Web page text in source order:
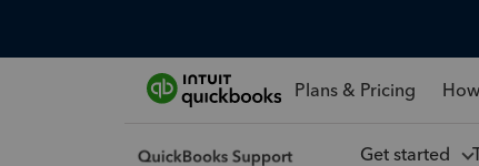
Plans & Pricing
Get started